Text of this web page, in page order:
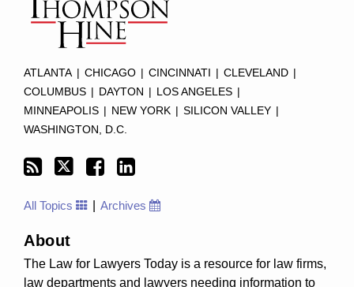
ATLANTA CHICAGO CINCINNATI CLEVELAND
COLUMBUS
DAYTON LOS ANGELES
MINNEAPOLIS
NEW YORK SILICON VALLEY
WASHINGTON, D.C.
this
RSS
All Topics Archives
About
The Law for Lawyers Today is a resource for law firms,
law departments and lawyers needing information to